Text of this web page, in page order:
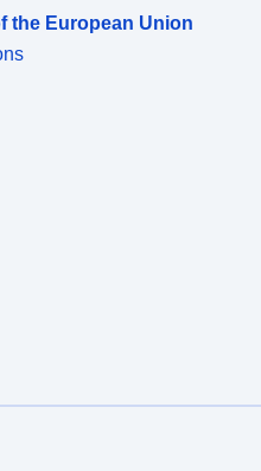
the European Union